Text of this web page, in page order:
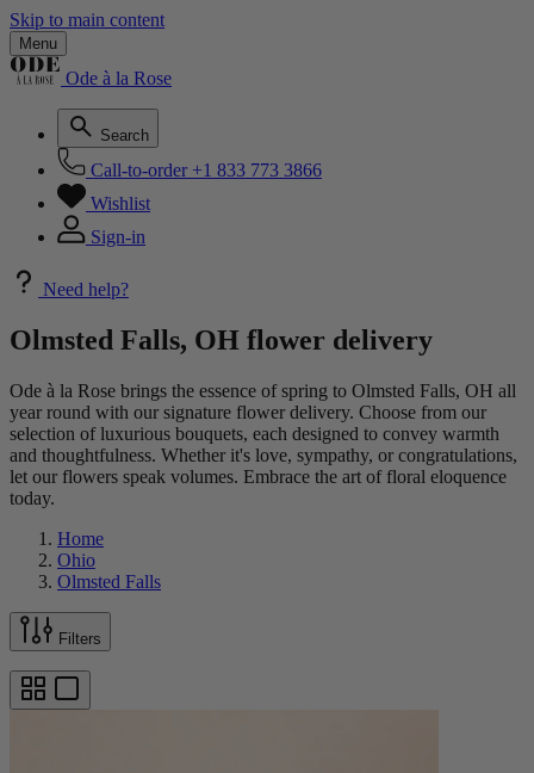
Skip to main content
Menu
Ode à la Rose
Search
Call-to-order +1 833 773 3866
Wishlist
Sign-in
Need help?
Olmsted Falls, OH flower delivery
Ode à la Rose brings the essence of spring to Olmsted Falls, OH all
year round with our signature flower delivery. Choose from our
selection of luxurious bouquets, each designed to convey warmth
and thoughtfulness. Whether it's love, sympathy, or congratulations,
let our flowers speak volumes. Embrace the art of floral eloquence
today.
Home
Ohio
Olmsted Falls
Filters